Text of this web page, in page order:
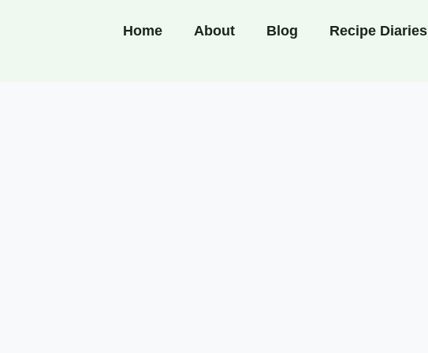
Home About Blog Recipe Diaries